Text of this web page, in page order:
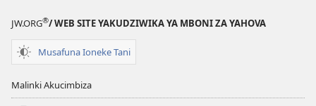
JW.ORG®/ WEB SITE YAKUDZIWIKA YA MBONI ZA YAHOVA
Musafuna Ioneke Tani
Malinki Akucimbiza